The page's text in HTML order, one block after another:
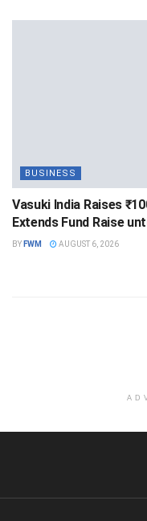
BUSINESS
Vasuki India Raises
Extends Fund Raise
BY FWM AUGUST 6, 2026